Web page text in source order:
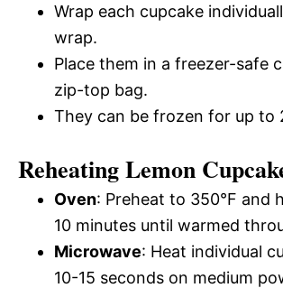
Wrap each cupcake
wrap.
Place them in a freezer-safe
zip-top bag.
They can be frozen for up to
Reheating Lemon
Oven: Preheat to 350°F and
10 minutes until warmed
Microwave: Heat individual
10-15 seconds on medium